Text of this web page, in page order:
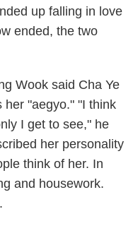
up falling in love
ended, the two
Wook said Cha Ye
her "aegyo." "I think
I get to see," he
her personality
think of her. In
and housework.